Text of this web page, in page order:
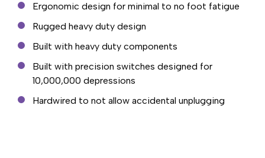
Ergonomic design for minimal to no foot fatigue
Rugged heavy duty design
Built with heavy duty components
Built with precision switches designed for
10,000,000 depressions
Hardwired to not allow accidental unplugging